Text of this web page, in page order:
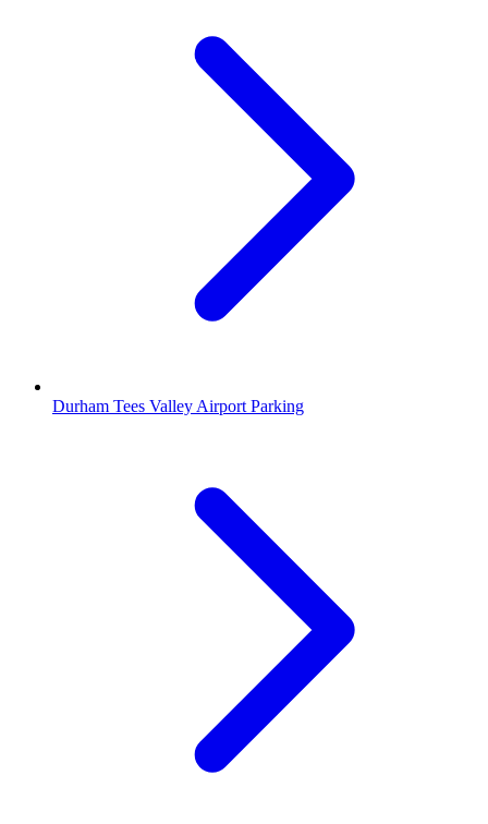
Durham Tees Valley Airport Parking